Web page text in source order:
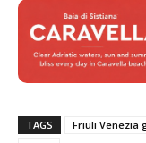
TAGS Friuli Venezia